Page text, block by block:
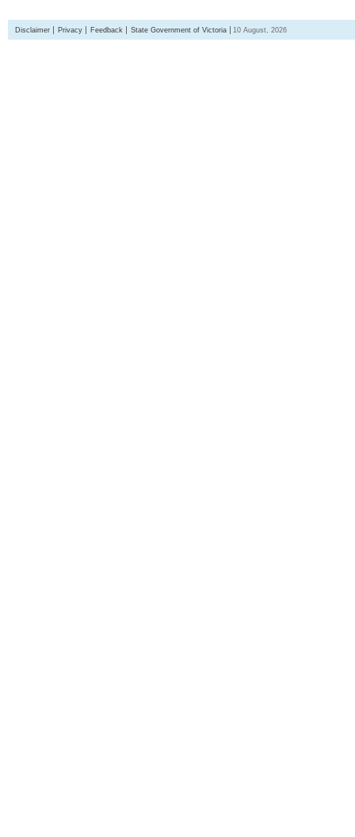
Disclaimer Privacy Feedback State Government of Victoria 10 August, 2026